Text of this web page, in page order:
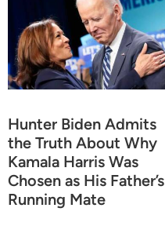
Hunter Biden Admits
the Truth About Why
Kamala Harris Was
Chosen as His Father’s
Running Mate